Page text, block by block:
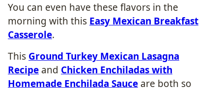
You can even have these flavors in the
morning with this Easy Mexican Breakfast
Casserole.
This Ground Turkey Mexican Lasagna
Recipe and Chicken Enchiladas with
Homemade Enchilada Sauce are both so